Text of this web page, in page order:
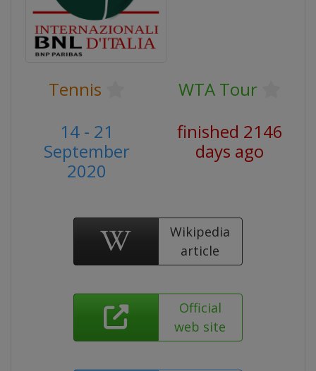
Tennis
WTA Tour
14 - 21
September
2020
finished 2146
days ago
Wikipedia
article
Official
web site